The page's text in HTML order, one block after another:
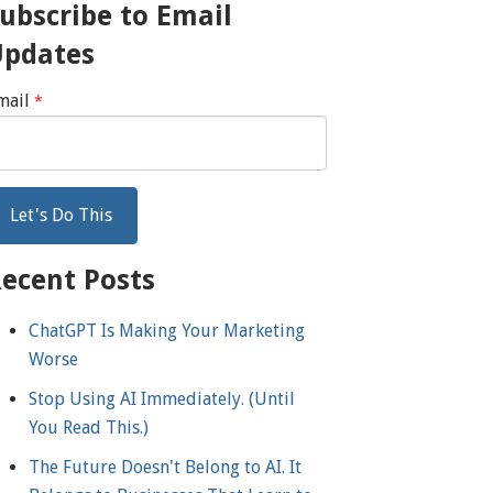
to Email
*
Posts
ChatGPT Is Making Your Marketing
Worse
Stop Using AI Immediately. (Until
You Read This.)
The Future Doesn't Belong to AI. It